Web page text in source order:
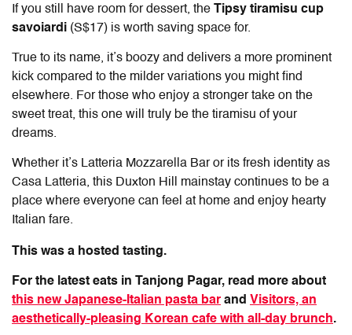
If you still have room for dessert, the
Tipsy tiramisu cup
savoiardi (S$17) is worth saving space for.
True to its name, it’s boozy and delivers a more prominent
kick compared to the milder variations you might find
elsewhere. For those who enjoy a stronger take on the
sweet treat, this one will truly be the tiramisu of your
dreams.
Whether it’s Latteria Mozzarella Bar or its fresh identity as
Casa Latteria, this Duxton Hill mainstay continues to be a
place where everyone can feel at home and enjoy hearty
Italian fare.
This was a hosted tasting.
For the latest eats in Tanjong Pagar, read more about
this new Japanese-Italian pasta bar and Visitors, an
aesthetically-pleasing Korean cafe with all-day brunch.